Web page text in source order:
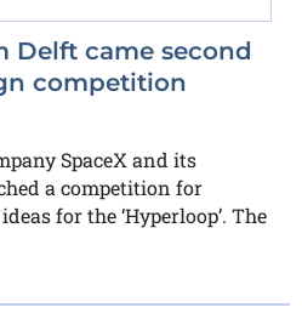
Delft came second
competition
SpaceX and its
a competition for
for the ‘Hyperloop’. The